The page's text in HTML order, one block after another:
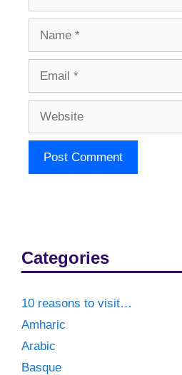
Categories
10 reasons to visit…
Amharic
Arabic
Basque